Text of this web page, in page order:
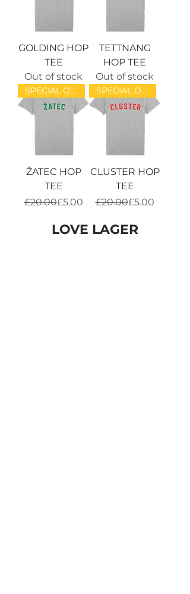
GOLDING HOP
TEE
Out of stock
TETTNANG
HOP TEE
Out of stock
SPECIAL OFFER!
ŽATEC HOP
TEE
Regular Price
£20.00Sale Price
£5.00
SPECIAL OFFER!
CLUSTER HOP
TEE
Regular Price
£20.00Sale Price
£5.00
LOVE LAGER